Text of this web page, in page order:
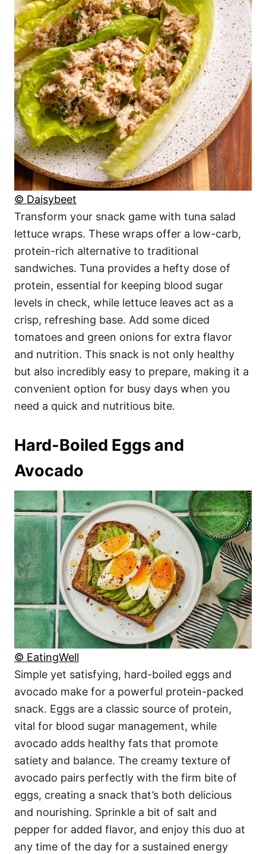
© Daisybeet
Transform your snack game with tuna salad
lettuce wraps. These wraps offer a low-carb,
protein-rich alternative to traditional
sandwiches. Tuna provides a hefty dose of
protein, essential for keeping blood sugar
levels in check, while lettuce leaves act as a
crisp, refreshing base. Add some diced
tomatoes and green onions for extra flavor
and nutrition. This snack is not only healthy
but also incredibly easy to prepare, making it a
convenient option for busy days when you
need a quick and nutritious bite.
Hard-Boiled Eggs and
Avocado
© EatingWell
Simple yet satisfying, hard-boiled eggs and
avocado make for a powerful protein-packed
snack. Eggs are a classic source of protein,
vital for blood sugar management, while
avocado adds healthy fats that promote
satiety and balance. The creamy texture of
avocado pairs perfectly with the firm bite of
eggs, creating a snack that’s both delicious
and nourishing. Sprinkle a bit of salt and
pepper for added flavor, and enjoy this duo at
any time of the day for a sustained energy